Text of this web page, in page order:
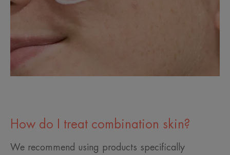
How do I treat combination skin?
We recommend using products specifically